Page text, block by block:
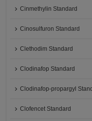
Cinmethylin Standard
Cinosulfuron Standard
Clethodim Standard
Clodinafop Standard
Clodinafop-propargyl
Clofencet Standard